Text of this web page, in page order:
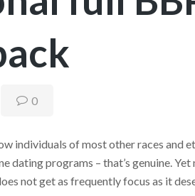
0
individuals of most other races and
dating programs – that’s genuine.
not get as frequently focus as it